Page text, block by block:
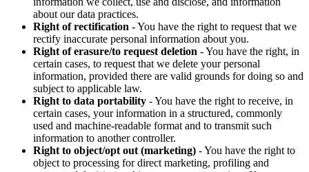
about our data practices.
Right of rectification - You have the right to request that we
rectify inaccurate personal information about you.
Right of erasure/to request deletion - You have the right, in
certain cases, to request that we delete your personal
information, provided there are valid grounds for doing so and
subject to applicable law.
Right to data portability - You have the right to receive, in
certain cases, your information in a structured, commonly
used and machine-readable format and to transmit such
information to another controller.
Right to object/opt out (marketing) - You have the right to
object to processing for direct marketing, profiling and